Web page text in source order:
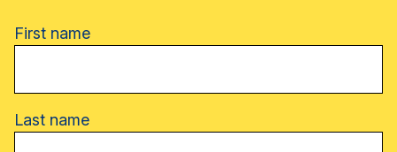
Name
First name
Last name